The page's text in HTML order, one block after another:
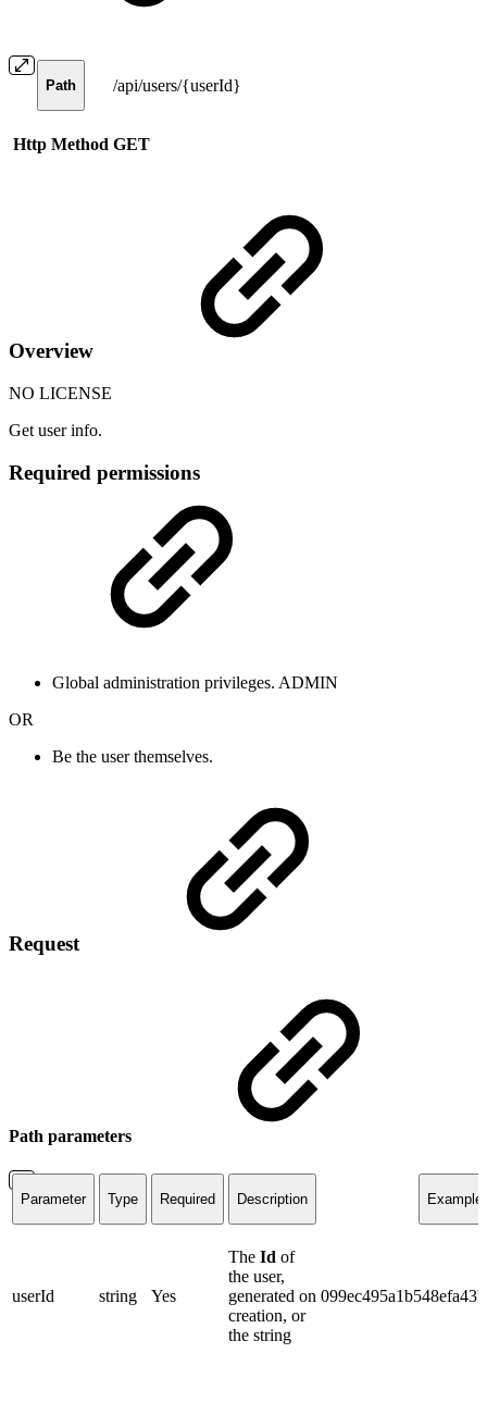
Path /api/users/{userId}
Http Method GET
Overview
NO LICENSE
Get user info.
Required permissions
Global administration privileges. ADMIN
OR
Be the user themselves.
Request
Path parameters
Parameter Type Required Description Example
userId string Yes
The Id of
the user,
generated on
creation, or
the string